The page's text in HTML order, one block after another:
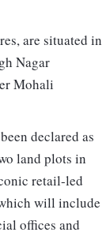
are situated in
Nagar
Mohali
declared as
land plots in
retail-led
will include
offices and